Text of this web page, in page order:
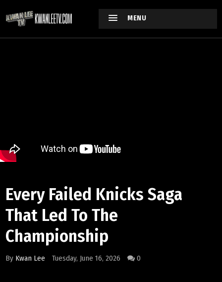
MENU
Every Failed Knicks Saga
That Led To The
Championship
By Kwan Lee Tuesday, June 16, 2026 0